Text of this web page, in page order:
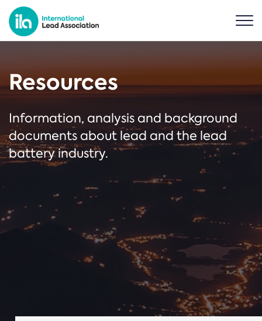
Resources
Information, analysis and background
documents about lead and the lead
battery industry.